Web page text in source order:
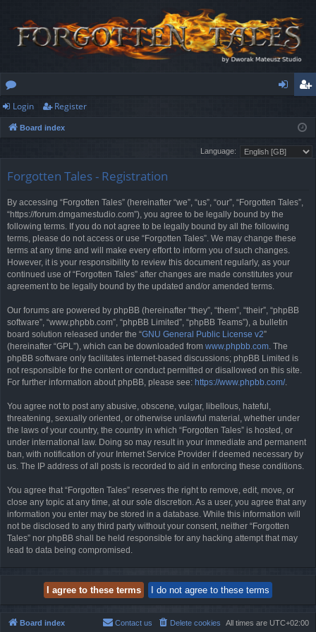
or
u
s
ist
er
Login Register
Board index
Language:
Forgotten Tales - Registration
By accessing “Forgotten Tales” (hereinafter “we”, “us”, “our”, “Forgotten Tales”,
“https://forum.dmgamestudio.com”), you agree to be legally bound by the
following terms. If you do not agree to be legally bound by all the following
terms, please do not access or use “Forgotten Tales”. We may change these
terms at any time and will make every effort to inform you of such changes.
However, it is your responsibility to review this document regularly, as your
continued use of “Forgotten Tales” after changes are made constitutes your
agreement to be legally bound by the updated and/or amended terms.
Our forums are powered by phpBB (hereinafter “they”, “them”, “their”, “phpBB
software”, “www.phpbb.com”, “phpBB Limited”, “phpBB Teams”), a bulletin
board solution released under the “GNU General Public License v2”
(hereinafter “GPL”), which can be downloaded from www.phpbb.com. The
phpBB software only facilitates internet-based discussions; phpBB Limited is
not responsible for the content or conduct permitted or disallowed on this site.
For further information about phpBB, please see: https://www.phpbb.com/.
You agree not to post any abusive, obscene, vulgar, libellous, hateful,
threatening, sexually oriented, or otherwise unlawful material, whether under
the laws of your country, the country in which “Forgotten Tales” is hosted, or
under international law. Doing so may result in your immediate and permanent
ban, with notification of your Internet Service Provider if deemed necessary by
us. The IP address of all posts is recorded to aid in enforcing these conditions.
You agree that “Forgotten Tales” reserves the right to remove, edit, move, or
close any topic at any time, at our sole discretion. As a user, you agree that any
information you enter may be stored in a database. While this information will
not be disclosed to any third party without your consent, neither “Forgotten
Tales” nor phpBB shall be held responsible for any hacking attempt that may
lead to data being compromised.
Board index All times are UTC+02:00
Delete cookies
Contact us